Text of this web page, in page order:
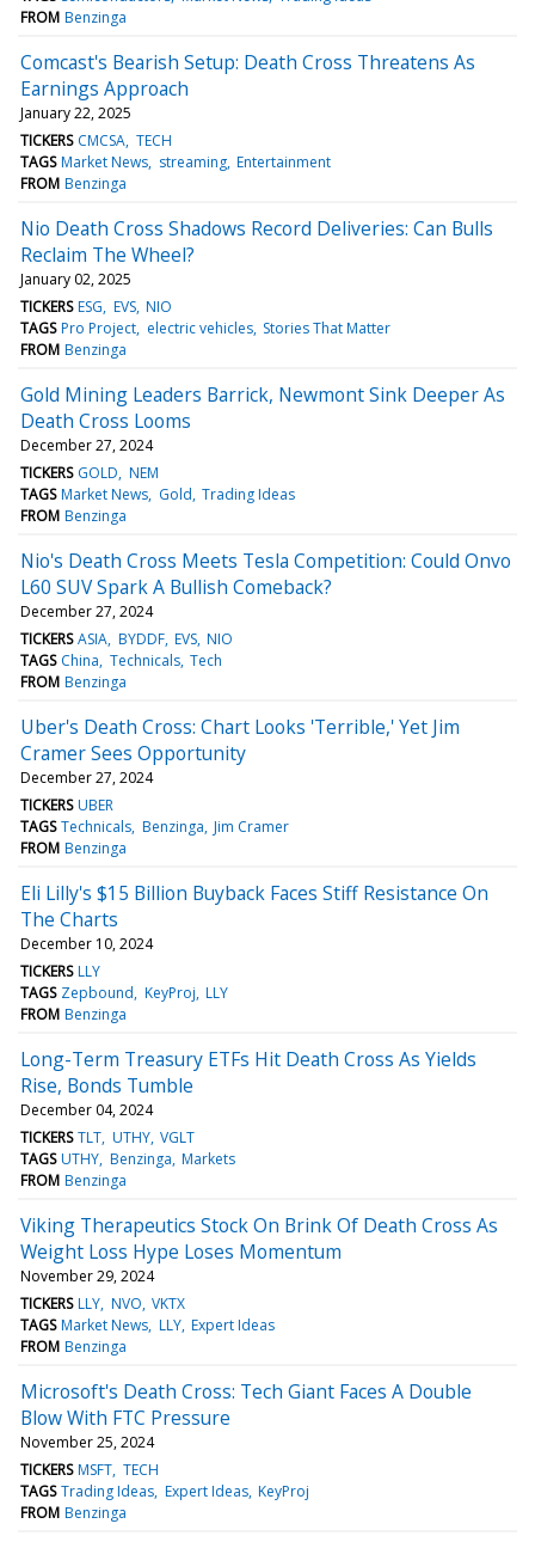
FROM Benzinga
Comcast's Bearish Setup: Death Cross Threatens As
Earnings Approach
January 22, 2025
TICKERS CMCSA TECH
TAGS Market News streaming Entertainment
FROM Benzinga
Nio Death Cross Shadows Record Deliveries: Can Bulls
Reclaim The Wheel?
January 02, 2025
TICKERS ESG EVS NIO
TAGS Pro Project electric vehicles Stories That Matter
FROM Benzinga
Gold Mining Leaders Barrick, Newmont Sink Deeper As
Death Cross Looms
December 27, 2024
TICKERS GOLD NEM
TAGS Market News Gold Trading Ideas
FROM Benzinga
Nio's Death Cross Meets Tesla Competition: Could Onvo
L60 SUV Spark A Bullish Comeback?
December 27, 2024
TICKERS ASIA BYDDF EVS NIO
TAGS China Technicals Tech
FROM Benzinga
Uber's Death Cross: Chart Looks 'Terrible,' Yet Jim
Cramer Sees Opportunity
December 27, 2024
TICKERS UBER
TAGS Technicals Benzinga Jim Cramer
FROM Benzinga
Eli Lilly's $15 Billion Buyback Faces Stiff Resistance On
The Charts
December 10, 2024
TICKERS LLY
TAGS Zepbound KeyProj LLY
FROM Benzinga
Long-Term Treasury ETFs Hit Death Cross As Yields
Rise, Bonds Tumble
December 04, 2024
TICKERS TLT UTHY VGLT
TAGS UTHY Benzinga Markets
FROM Benzinga
Viking Therapeutics Stock On Brink Of Death Cross As
Weight Loss Hype Loses Momentum
November 29, 2024
TICKERS LLY NVO VKTX
TAGS Market News LLY Expert Ideas
FROM Benzinga
Microsoft's Death Cross: Tech Giant Faces A Double
Blow With FTC Pressure
November 25, 2024
TICKERS MSFT TECH
TAGS Trading Ideas Expert Ideas KeyProj
FROM Benzinga